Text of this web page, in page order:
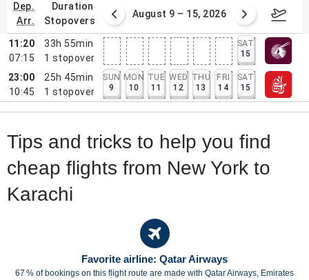
dep.
arr.
duration
stopovers
2 – 8, 2026 August 9 – 15, 2026
11:20
07:15
33h 55min
1 stopover
SAT
15
23:00
10:45
25h 45min
1 stopover
SUN
9
MON
10
TUE
11
WED
12
THU
13
FRI
14
SAT
15
Tips and tricks to help you find
cheap flights from New York to
Karachi
Favorite airline: Qatar Airways
67 % of bookings on this flight route are made with Qatar Airways, Emirates